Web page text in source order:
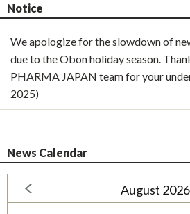
Notice
We apologize for the slowdown of
due to the Obon holiday season.
PHARMA JAPAN team for your
2025)
News Calendar
August 2026